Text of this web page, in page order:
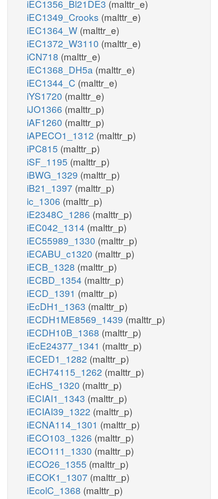
iEC1356_Bl21DE3 (malttr_e)
iEC1349_Crooks (malttr_e)
iEC1364_W (malttr_e)
iEC1372_W3110 (malttr_e)
iCN718 (malttr_e)
iEC1368_DH5a (malttr_e)
iEC1344_C (malttr_e)
iYS1720 (malttr_e)
iJO1366 (malttr_p)
iAF1260 (malttr_p)
iAPECO1_1312 (malttr_p)
iPC815 (malttr_p)
iSF_1195 (malttr_p)
iBWG_1329 (malttr_p)
iB21_1397 (malttr_p)
ic_1306 (malttr_p)
iE2348C_1286 (malttr_p)
iEC042_1314 (malttr_p)
iEC55989_1330 (malttr_p)
iECABU_c1320 (malttr_p)
iECB_1328 (malttr_p)
iECBD_1354 (malttr_p)
iECD_1391 (malttr_p)
iEcDH1_1363 (malttr_p)
iECDH1ME8569_1439 (malttr_p)
iECDH10B_1368 (malttr_p)
iEcE24377_1341 (malttr_p)
iECED1_1282 (malttr_p)
iECH74115_1262 (malttr_p)
iEcHS_1320 (malttr_p)
iECIAI1_1343 (malttr_p)
iECIAI39_1322 (malttr_p)
iECNA114_1301 (malttr_p)
iECO103_1326 (malttr_p)
iECO111_1330 (malttr_p)
iECO26_1355 (malttr_p)
iECOK1_1307 (malttr_p)
iEcolC_1368 (malttr_p)